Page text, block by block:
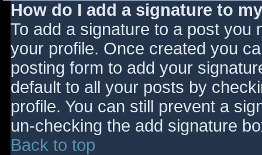
How do I add a signature to
To add a signature to a post you
your profile. Once created you
posting form to add your
default to all your posts by
profile. You can still prevent a
un-checking the add signature
Back to top